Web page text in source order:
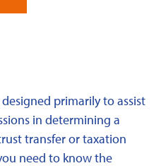
primarily to assist
in determining a
transfer or taxation
need to know the